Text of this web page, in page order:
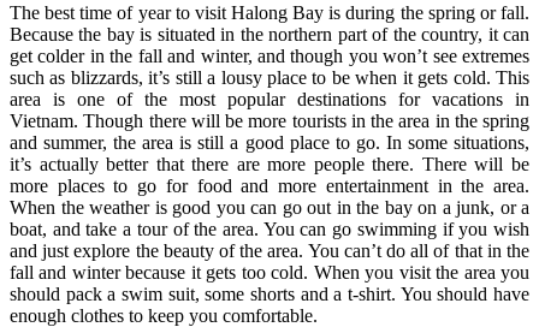
The best time of year to visit Halong Bay is during the spring or fall.
Because the bay is situated in the northern part of the country, it can
get colder in the fall and winter, and though you won’t see extremes
such as blizzards, it’s still a lousy place to be when it gets cold. This
area is one of the most popular destinations for vacations in
Vietnam. Though there will be more tourists in the area in the spring
and summer, the area is still a good place to go. In some situations,
it’s actually better that there are more people there. There will be
more places to go for food and more entertainment in the area.
When the weather is good you can go out in the bay on a junk, or a
boat, and take a tour of the area. You can go swimming if you wish
and just explore the beauty of the area. You can’t do all of that in the
fall and winter because it gets too cold. When you visit the area you
should pack a swim suit, some shorts and a t-shirt. You should have
enough clothes to keep you comfortable.